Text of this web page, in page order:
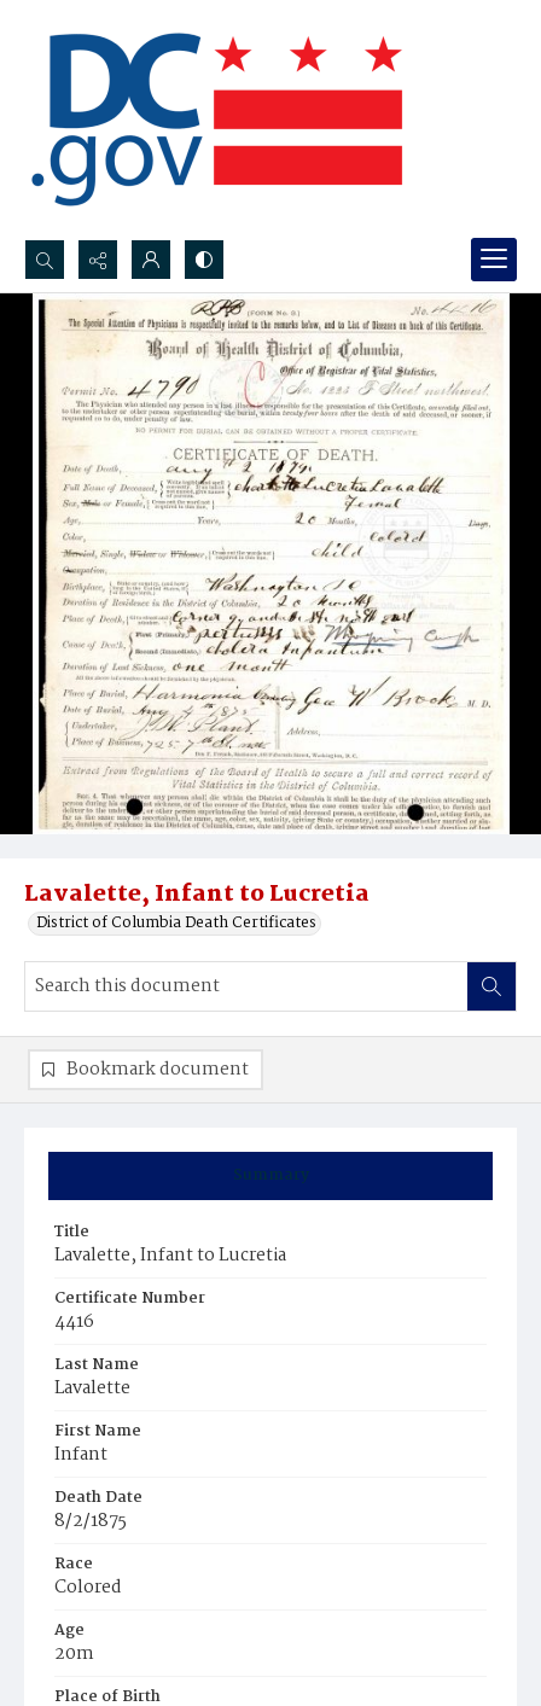
Search...
Advanced search
Lavalette, Infant to Lucretia
District of Columbia Death Certificates
Summary
Title
Lavalette, Infant to Lucretia
Certificate Number
4416
Last Name
Lavalette
First Name
Infant
Death Date
8/2/1875
Race
Colored
Age
20m
Place of Birth
Bookmark document